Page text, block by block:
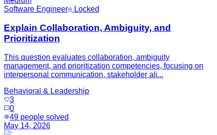
Software Engineer
Locked
Explain Collaboration, Ambiguity, and
Prioritization
This question evaluates collaboration, ambiguity
management, and prioritization competencies, focusing on
interpersonal communication, stakeholder ali...
Behavioral & Leadership
3
0
49 people solved
May 14, 2026